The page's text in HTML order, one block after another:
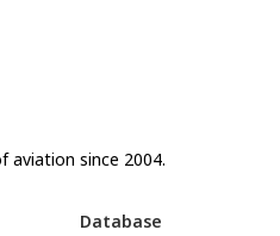
aviation since 2004.
Database